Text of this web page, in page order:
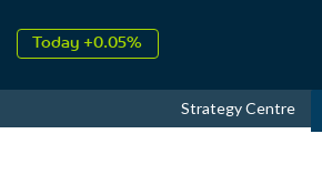
2026↑ 9.31%
Strategy Centre